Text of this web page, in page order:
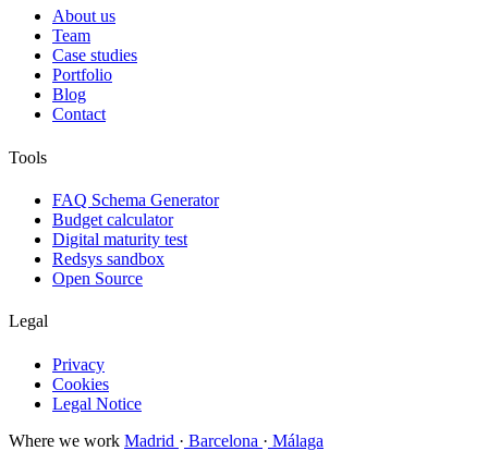
About us
Team
Case studies
Portfolio
Blog
Contact
Tools
FAQ Schema Generator
Budget calculator
Digital maturity test
Redsys sandbox
Open Source
Legal
Privacy
Cookies
Legal Notice
Where we work Madrid · Barcelona · Málaga